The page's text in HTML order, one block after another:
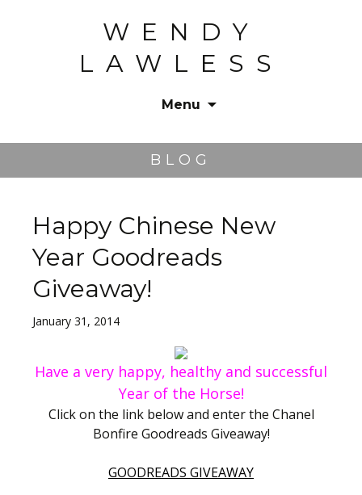
WENDY
LAWLESS
Menu
BLOG
Happy Chinese New
Year Goodreads
Giveaway!
January 31, 2014
Have a very happy, healthy and successful
Year of the Horse!
Click on the link below and enter the Chanel
Bonfire Goodreads Giveaway!
GOODREADS GIVEAWAY